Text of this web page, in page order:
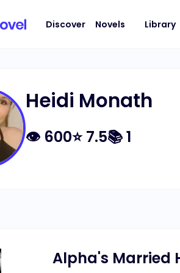
Discover Novels Library
Heidi Monath
👁 600⭐7.5📚1
Alpha's Married